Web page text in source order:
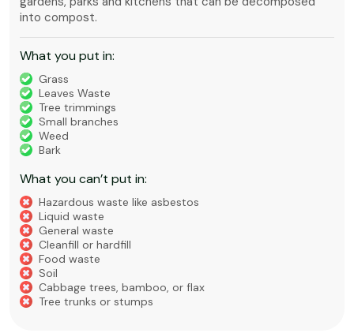
into compost.
What you put in:
Grass
Leaves Waste
Tree trimmings
Small branches
Weed
Bark
What you can’t put in:
Hazardous waste like asbestos
Liquid waste
General waste
Cleanfill or hardfill
Food waste
Soil
Cabbage trees, bamboo, or flax
Tree trunks or stumps